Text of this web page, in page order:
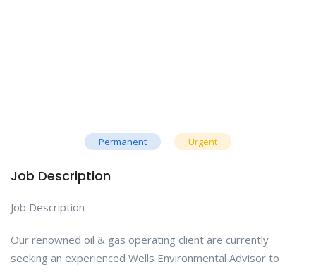
Permanent Urgent
Job Description
Job Description
Our renowned oil & gas operating client are currently
seeking an experienced Wells Environmental Advisor to